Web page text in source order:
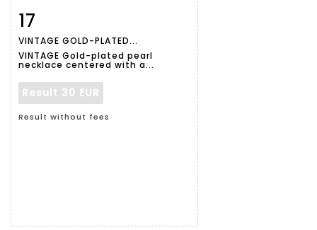
Item detail
17
VINTAGE GOLD-PLATED...
VINTAGE Gold-plated pearl
necklace centered with a...
Result 30 EUR
Result without fees